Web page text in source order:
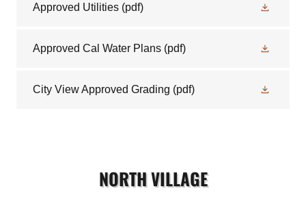
Approved Utilities (pdf)
Approved Cal Water Plans (pdf)
City View Approved Grading (pdf)
NORTH VILLAGE